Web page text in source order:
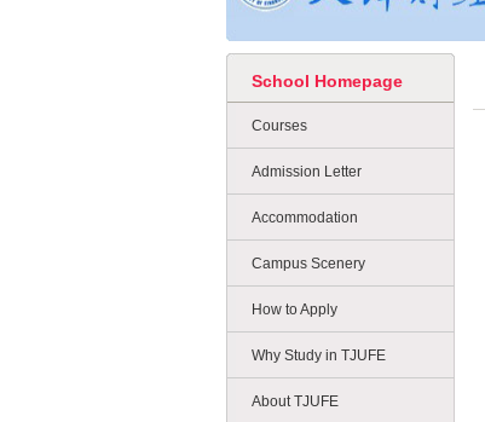
School Homepage
Courses
Admission Letter
Accommodation
Campus Scenery
How to Apply
Why Study in TJUFE
About TJUFE